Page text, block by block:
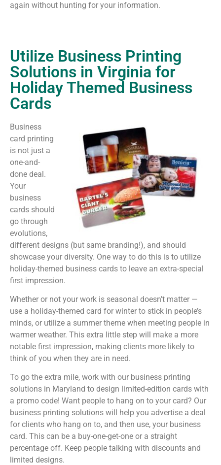
again without hunting for your information.
Utilize Business Printing
Solutions in Virginia for
Holiday Themed Business
Cards
Business
card printing
is not just a
one-and-
done deal.
Your
business
cards should
go through
evolutions,
different designs (but same branding!), and should
showcase your diversity. One way to do this is to utilize
holiday-themed business cards to leave an extra-special
first impression.
Whether or not your work is seasonal doesn’t matter —
use a holiday-themed card for winter to stick in people’s
minds, or utilize a summer theme when meeting people in
warmer weather. This extra little step will make a more
notable first impression, making clients more likely to
think of you when they are in need.
To go the extra mile, work with our business printing
solutions in Maryland to design limited-edition cards with
a promo code! Want people to hang on to your card? Our
business printing solutions will help you advertise a deal
for clients who hang on to, and then use, your business
card. This can be a buy-one-get-one or a straight
percentage off. Keep people talking with discounts and
limited designs.